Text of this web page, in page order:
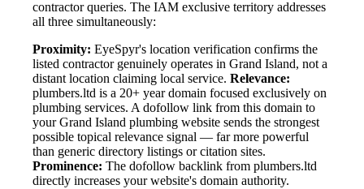
contractor queries. The IAM exclusive territory addresses
all three simultaneously:
Proximity: EyeSpyr's location verification confirms the
listed contractor genuinely operates in Grand Island, not a
distant location claiming local service. Relevance:
plumbers.ltd is a 20+ year domain focused exclusively on
plumbing services. A dofollow link from this domain to
your Grand Island plumbing website sends the strongest
possible topical relevance signal — far more powerful
than generic directory listings or citation sites.
Prominence: The dofollow backlink from plumbers.ltd
directly increases your website's domain authority.